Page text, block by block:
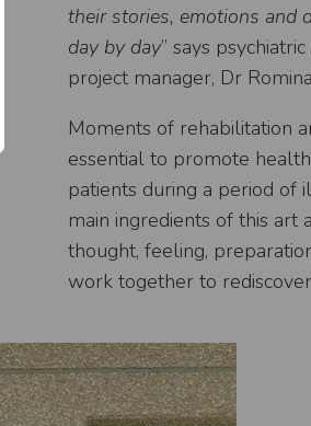
their stories, emotions and
day by day” says
project manager, Dr
Moments of rehabilitation
essential to promote
patients during a period of
main ingredients of this art
thought, feeling,
work together to